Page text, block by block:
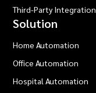
Third-Party Integration
Solution
Home Automation
Office Automation
Hospital Automation